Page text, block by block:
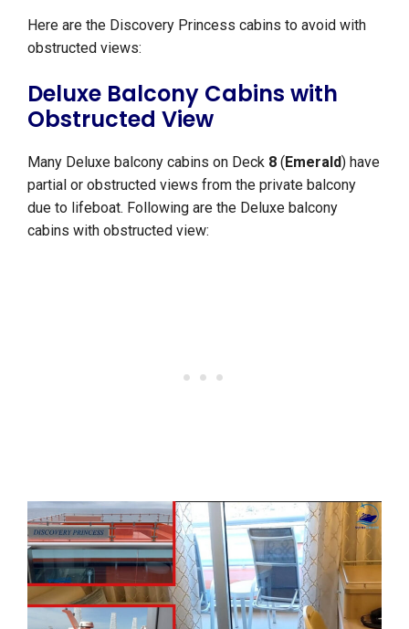
Here are the Discovery Princess cabins to avoid with
obstructed views:
Deluxe Balcony Cabins with
Obstructed View
Many Deluxe balcony cabins on Deck 8 (Emerald) have
partial or obstructed views from the private balcony
due to lifeboat. Following are the Deluxe balcony
cabins with obstructed view: